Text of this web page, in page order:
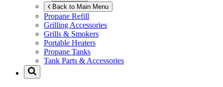
Back to Main Menu
Propane Refill
Grilling Accessories
Grills & Smokers
Portable Heaters
Propane Tanks
Tank Parts & Accessories